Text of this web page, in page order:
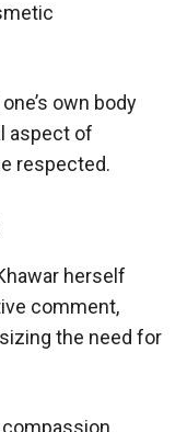
own body
aspect of
respected.
herself
comment,
the need for